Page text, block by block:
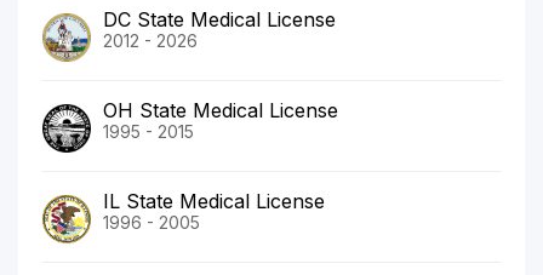
DC State Medical License
2012 - 2026
OH State Medical License
1995 - 2015
IL State Medical License
1996 - 2005